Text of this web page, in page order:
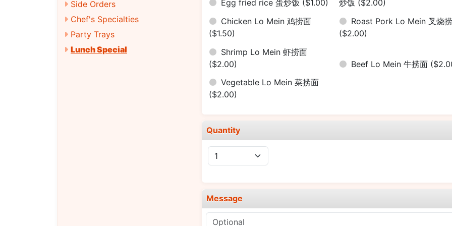
Side Orders
Chef's Specialties
Party Trays
Lunch Special
Egg fried rice 蛋炒饭 ($1.00)
炒饭 ($2.00)
Chicken Lo Mein 鸡捞面
($1.50)
Roast Pork Lo Mein 叉烧
($2.00)
Shrimp Lo Mein 虾捞面
($2.00)
Beef Lo Mein 牛捞面
Vegetable Lo Mein 菜捞面
($2.00)
Quantity
Message